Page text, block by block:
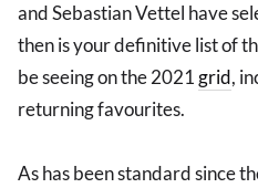
and Sebastian Vettel have
then is your definitive list of
be seeing on the 2021 grid,
returning favourites.
As has been standard since